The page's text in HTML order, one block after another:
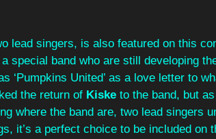
lead singers, is also featured on this
a special band who are still developing
‘Pumpkins United’ as a love letter to
the return of Kiske to the band, but
where the band are, two lead singers
it’s a perfect choice to be included on